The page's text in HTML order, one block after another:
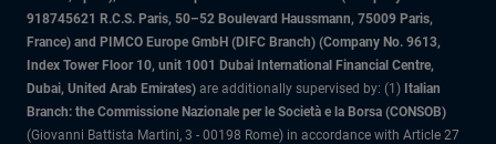
918745621 R.C.S. Paris, 50–52 Boulevard Haussmann, 75009 Paris,
France) and PIMCO Europe GmbH (DIFC Branch) (Company No. 9613,
Index Tower Floor 10, unit 1001 Dubai International Financial Centre,
Dubai, United Arab Emirates) are additionally supervised by: (1) Italian
Branch: the Commissione Nazionale per le Società e la Borsa (CONSOB)
(Giovanni Battista Martini, 3 - 00198 Rome) in accordance with Article 27